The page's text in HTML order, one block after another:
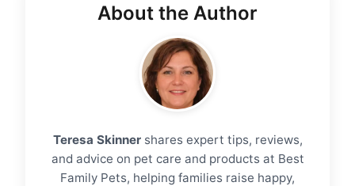
About the Author
Teresa Skinnershares expert tips, reviews,
and advice on pet care and products at Best
Family Pets, helping families raise happy,